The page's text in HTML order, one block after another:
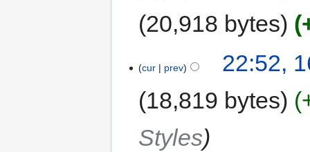
20,918 bytes
cur prev
22:52,
18,819 bytes
Styles